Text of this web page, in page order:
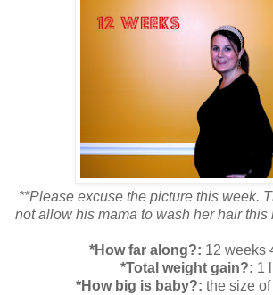
**Please excuse the picture this week.
not allow his mama to wash her hair this
*How far along?: 12 weeks
*Total weight gain?: 1
*How big is baby?: the size